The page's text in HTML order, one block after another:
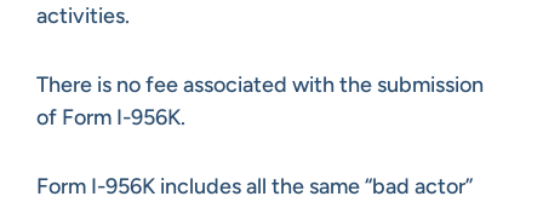
activities.
There is no fee associated with the submission
of Form I-956K.
Form I-956K includes all the same “bad actor”